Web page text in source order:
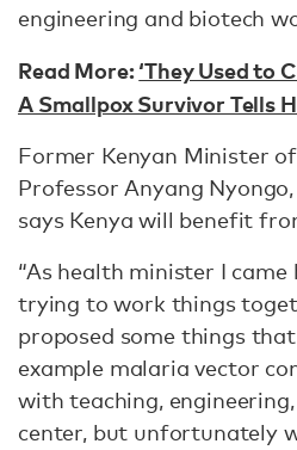
engineering and biotech
Read More:‘They Used to
A Smallpox Survivor Tells
Former Kenyan Minister
Professor Anyang
says Kenya will benefit
“As health minister I came
trying to work things
proposed some things
example malaria vector
with teaching,
center, but unfortunately